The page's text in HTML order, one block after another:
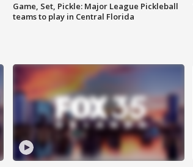
Game, Set, Pickle: Major League Pickleball
teams to play in Central Florida